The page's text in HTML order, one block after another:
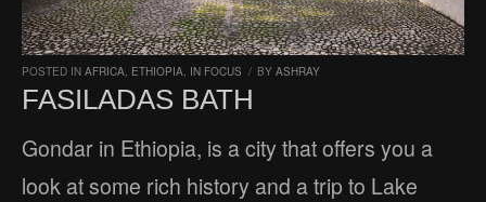
POSTED IN AFRICA, ETHIOPIA, IN FOCUS / BY ASHRAY
FASILADAS BATH
Gondar in Ethiopia, is a city that offers you a
look at some rich history and a trip to Lake